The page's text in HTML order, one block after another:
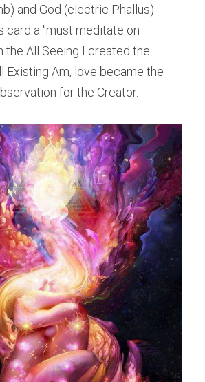
and God (electric Phallus).
card a "must meditate on
the All Seeing I created the
Existing Am, love became the
for the Creator.